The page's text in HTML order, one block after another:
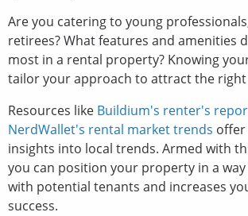
Are you catering to young
retirees? What features and amenities
most in a rental property? Knowing
tailor your approach to attract the right
Resources like Buildium's renter's
NerdWallet's rental market trends offer
insights into local trends. Armed with
you can position your property in a
with potential tenants and increases
success.